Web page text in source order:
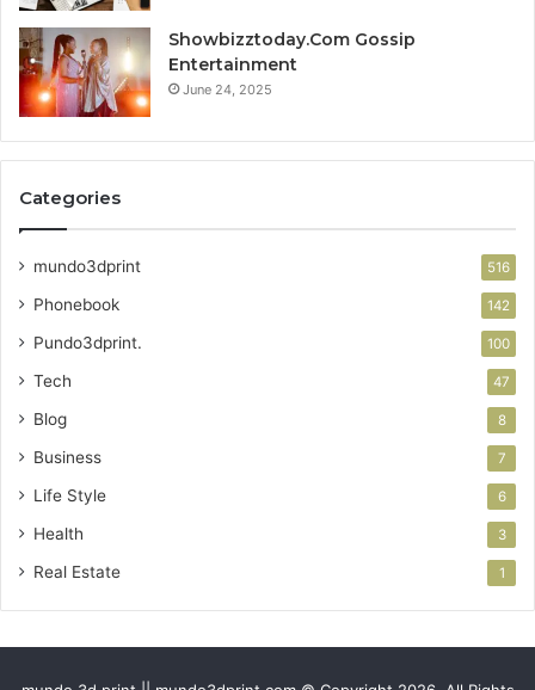
Showbizztoday.Com Gossip
Entertainment
June 24, 2025
Categories
mundo3dprint 516
Phonebook 142
Pundo3dprint. 100
Tech 47
Blog 8
Business 7
Life Style 6
Health 3
Real Estate 1